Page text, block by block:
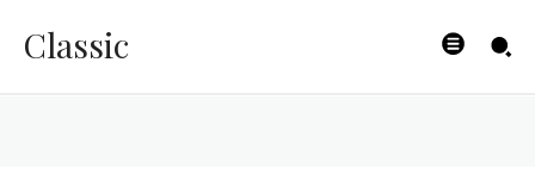
Classic
ZOE -